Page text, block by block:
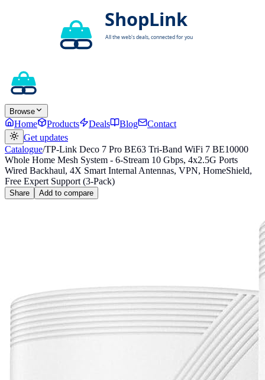
Browse
Home Products Deals Blog
Contact
Get updates
Catalogue/TP-Link Deco 7 Pro BE63 Tri-Band WiFi 7 BE10000
Whole Home Mesh System - 6-Stream 10 Gbps, 4x2.5G Ports
Wired Backhaul, 4X Smart Internal Antennas, VPN, HomeShield,
Free Expert Support (3-Pack)
Share Add to compare